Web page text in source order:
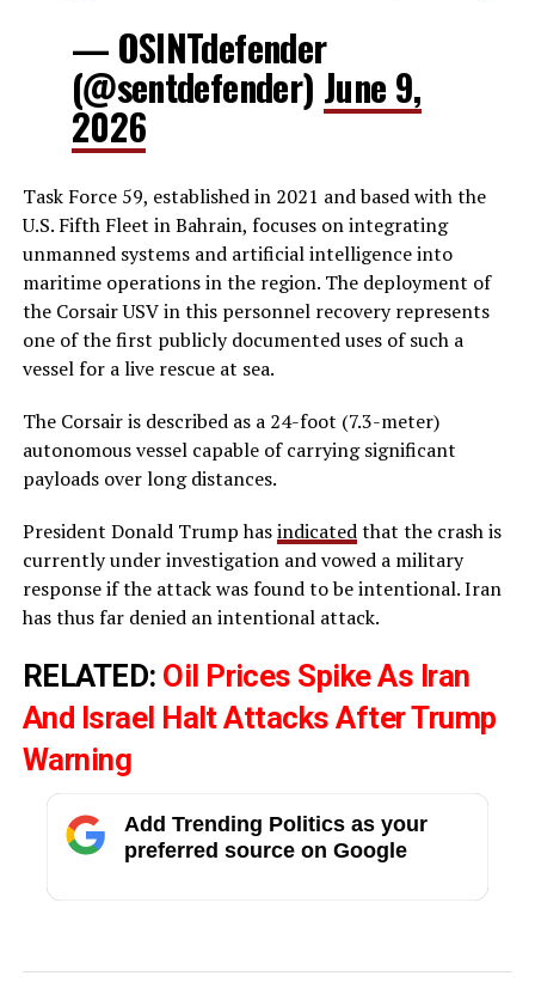
— OSINTdefender
(@sentdefender) June 9,
2026
Task Force 59, established in 2021 and based with the
U.S. Fifth Fleet in Bahrain, focuses on integrating
unmanned systems and artificial intelligence into
maritime operations in the region. The deployment of
the Corsair USV in this personnel recovery represents
one of the first publicly documented uses of such a
vessel for a live rescue at sea.
The Corsair is described as a 24-foot (7.3-meter)
autonomous vessel capable of carrying significant
payloads over long distances.
President Donald Trump hasindicatedthat the crash is
currently under investigation and vowed a military
response if the attack was found to be intentional. Iran
has thus far denied an intentional attack.
RELATED: Oil Prices Spike As Iran
And Israel Halt Attacks After Trump
Warning
Add Trending Politics as your
preferred source on Google